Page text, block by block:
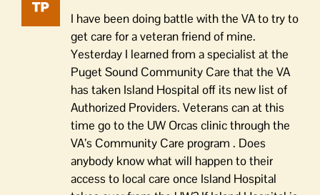
I have been doing battle with the VA to try to
get care for a veteran friend of mine.
Yesterday I learned from a specialist at the
Puget Sound Community Care that the VA
has taken Island Hospital off its new list of
Authorized Providers. Veterans can at this
time go to the UW Orcas clinic through the
VA’s Community Care program . Does
anybody know what will happen to their
access to local care once Island Hospital